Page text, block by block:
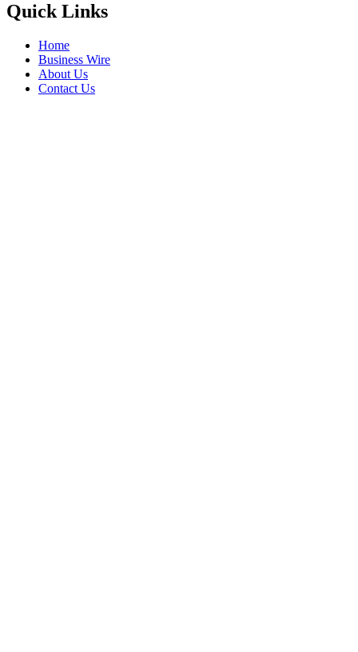
Quick Links
Home
Business Wire
About Us
Contact Us